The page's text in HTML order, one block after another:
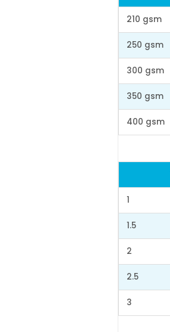
210 gsm
250 gsm
300 gsm
350 gsm
400 gsm
1
1.5
2
2.5
3